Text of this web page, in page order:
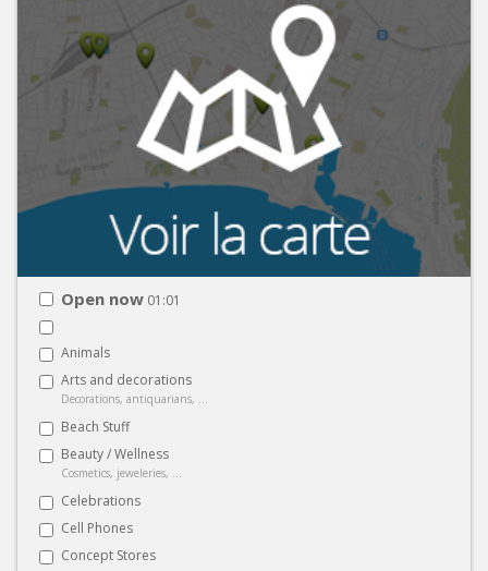
Open now 01:01
Animals
Arts and decorations
Decorations, antiquarians, ...
Beach Stuff
Beauty / Wellness
Cosmetics, jeweleries, ...
Celebrations
Cell Phones
Concept Stores